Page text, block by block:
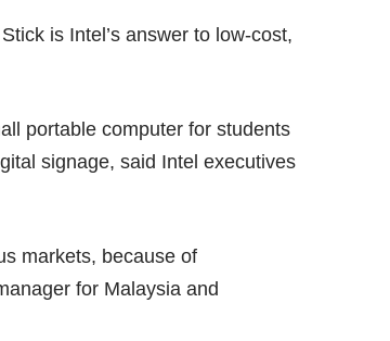
is Intel’s answer to low-cost,
portable computer for students
signage, said Intel executives
markets, because of
for Malaysia and